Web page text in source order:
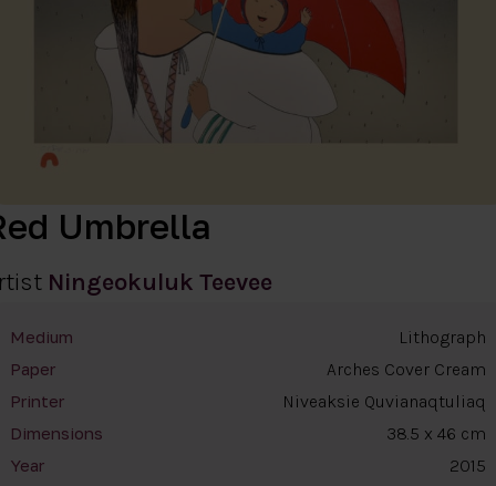
Umbrella
Ningeokuluk Teevee
Medium Lithograph
Paper Arches Cover Cream
Printer Niveaksie Quvianaqtuliaq
Dimensions 38.5 x 46 cm
Year 2015